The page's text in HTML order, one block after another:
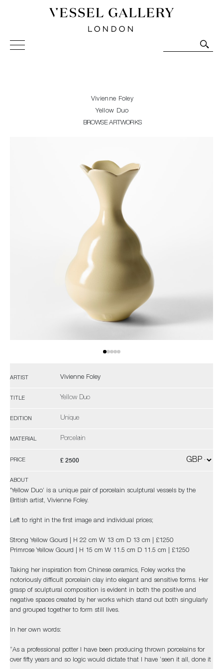
Vessel Gallery London - Contemporary Art-Glass
Sculpture and Decorative Art. Exhibitions, Sales and
Vivienne Foley
Yellow Duo
BROWSE ARTWORKS
ARTIST Vivienne Foley
TITLE Yellow Duo
EDITION Unique
MATERIAL Porcelain
PRICE £ 2500
ABOUT
'Yellow Duo’ is a unique pair of porcelain sculptural vessels by the
British artist, Vivienne Foley.
Left to right in the first image and individual prices;
Strong Yellow Gourd | H 22 cm W 13 cm D 13 cm | £1250
Primrose Yellow Gourd | H 15 cm W 11.5 cm D 11.5 cm | £1250
Taking her inspiration from Chinese ceramics, Foley works the
notoriously difficult porcelain clay into elegant and sensitive forms. Her
grasp of sculptural composition is evident in both the positive and
negative spaces created by her works which stand out both singularly
and grouped together to form still lives.
In her own words:
“As a professional potter I have been producing thrown porcelains for
over fifty years and so logic would dictate that I have ‘seen it all, done it